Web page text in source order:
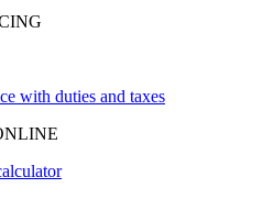
with duties and taxes